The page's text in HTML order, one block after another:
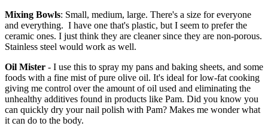
Mixing Bowls: Small, medium, large. There's a size for everyone
and everything. I have one that's plastic, but I seem to prefer the
ceramic ones. I just think they are cleaner since they are non-porous.
Stainless steel would work as well.
Oil Mister - I use this to spray my pans and baking sheets, and some
foods with a fine mist of pure olive oil. It's ideal for low-fat cooking
giving me control over the amount of oil used and eliminating the
unhealthy additives found in products like Pam. Did you know you
can quickly dry your nail polish with Pam? Makes me wonder what
it can do to the body.